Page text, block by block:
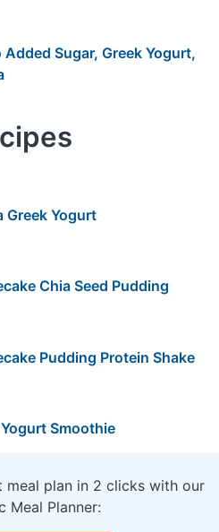
Sugar, Greek Yogurt,
Greek Yogurt
Chia Seed Pudding
Pudding Protein Shake
Smoothie
meal plan in 2 clicks with our
Meal Planner: